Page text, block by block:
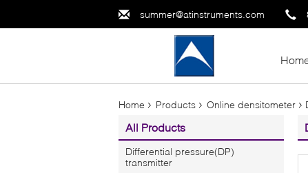
summer@atinstruments.com
Home Products Online densitometer
All Products
Differential pressure(DP)
transmitter